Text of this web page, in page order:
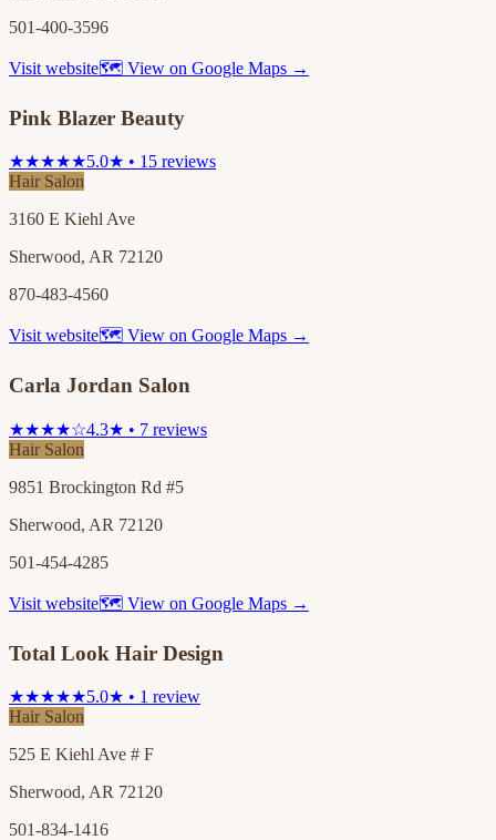
501-400-3596
Visit website🗺 View on Google Maps →
Pink Blazer Beauty
★★★★★5.0★ • 15 reviews
Hair Salon
3160 E Kiehl Ave
Sherwood, AR 72120
870-483-4560
Visit website🗺 View on Google Maps →
Carla Jordan Salon
★★★★☆4.3★ • 7 reviews
Hair Salon
9851 Brockington Rd #5
Sherwood, AR 72120
501-454-4285
Visit website🗺 View on Google Maps →
Total Look Hair Design
★★★★★5.0★ • 1 review
Hair Salon
525 E Kiehl Ave # F
Sherwood, AR 72120
501-834-1416